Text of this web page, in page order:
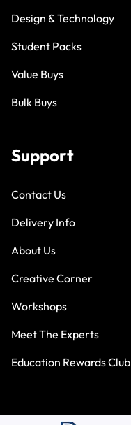
Design & Technology
Student Packs
Value Buys
Bulk Buys
Support
Contact Us
Delivery Info
About Us
Creative Corner
Workshops
Meet The Experts
Education Rewards Club